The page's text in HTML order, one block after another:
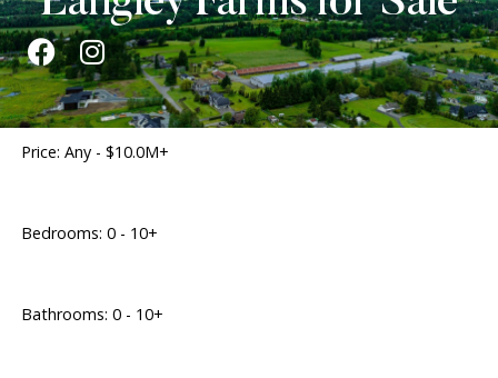
Price: Any - $10.0M+
Bedrooms: 0 - 10+
Bathrooms: 0 - 10+